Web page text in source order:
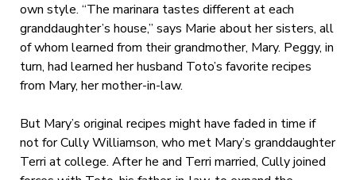
own style. “The marinara tastes different at each
granddaughter’s house,” says Marie about her sisters, all
of whom learned from their grandmother, Mary. Peggy, in
turn, had learned her husband Toto’s favorite recipes
from Mary, her mother-in-law.
But Mary’s original recipes might have faded in time if
not for Cully Williamson, who met Mary’s granddaughter
Terri at college. After he and Terri married, Cully joined